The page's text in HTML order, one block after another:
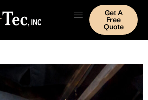
Get A
Free
Quote